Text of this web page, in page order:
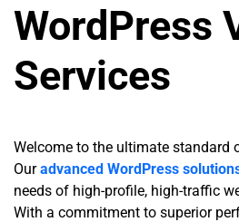
WordPress
Services
Welcome to the ultimate standard
Ouradvanced WordPress
needs of high-profile, high-traffic
With a commitment to superior